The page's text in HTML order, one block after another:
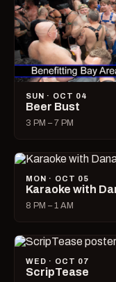
SUN · OCT 04
Beer Bust
3 PM – 7 PM
MON · OCT 05
Karaoke with
8 PM – 1 AM
WED · OCT 07
ScripTease